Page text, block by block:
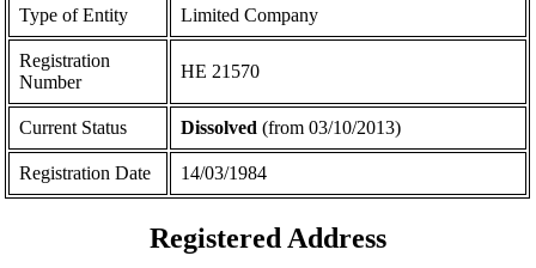
Type of Entity Limited Company
Registration
Number
ΗΕ 21570
Current Status Dissolved (from 03/10/2013)
Registration Date 14/03/1984
Registered Address